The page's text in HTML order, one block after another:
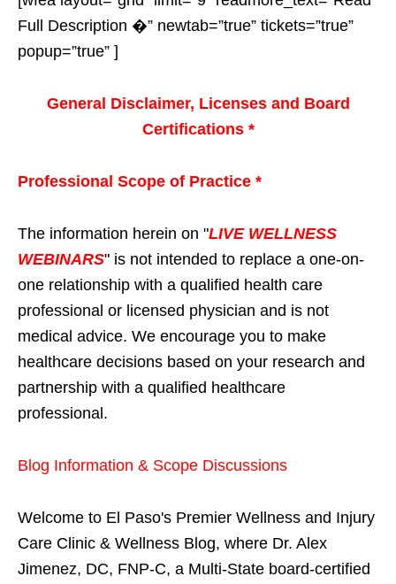
Full Description �” newtab=”true” tickets=”true”
popup=”true” ]
General Disclaimer, Licenses and Board
Certifications *
Professional Scope of Practice *
The information herein on "LIVE WELLNESS
WEBINARS" is not intended to replace a one-on-
one relationship with a qualified health care
professional or licensed physician and is not
medical advice. We encourage you to make
healthcare decisions based on your research and
partnership with a qualified healthcare
professional.
Blog Information & Scope Discussions
Welcome to El Paso's Premier Wellness and Injury
Care Clinic & Wellness Blog, where Dr. Alex
Jimenez, DC, FNP-C, a Multi-State board-certified